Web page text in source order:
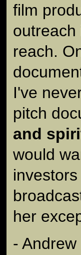
film
outreach
reach.
I've
pitch
and
would
her
- Andrew